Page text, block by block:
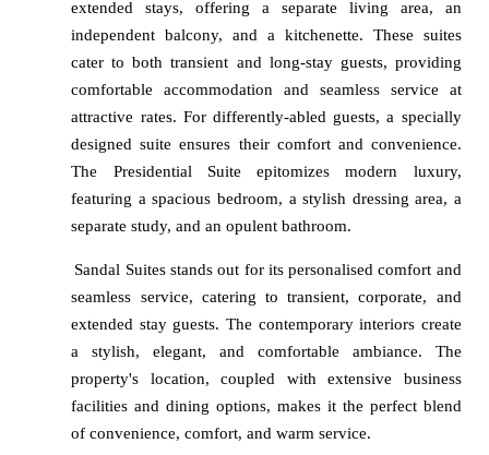
extended stays, offering a separate living area, an
independent balcony, and a kitchenette. These suites
cater to both transient and long-stay guests, providing
comfortable accommodation and seamless service at
attractive rates. For differently-abled guests, a specially
designed suite ensures their comfort and convenience.
The Presidential Suite epitomizes modern luxury,
featuring a spacious bedroom, a stylish dressing area, a
separate study, and an opulent bathroom.
Sandal Suites stands out for its personalised comfort and
seamless service, catering to transient, corporate, and
extended stay guests. The contemporary interiors create
a stylish, elegant, and comfortable ambiance. The
property's location, coupled with extensive business
facilities and dining options, makes it the perfect blend
of convenience, comfort, and warm service.